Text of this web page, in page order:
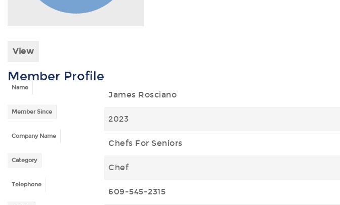
View
Member Profile
Name
James Rosciano
Member Since
2023
Company Name
Chefs For Seniors
Category
Chef
Telephone
609-545-2315